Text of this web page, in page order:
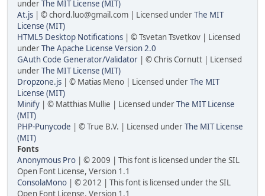
underThe MIT License (MIT)
At.js | © chord.luo@gmail.com | Licensed underThe MIT
License (MIT)
HTML5 Desktop Notifications | © Tsvetan Tsvetkov | Licensed
underThe Apache License Version 2.0
GAuth Code Generator/Validator | © Chris Cornutt | Licensed
underThe MIT License (MIT)
Dropzone.js | © Matias Meno | Licensed underThe MIT
License (MIT)
Minify | © Matthias Mullie | Licensed underThe MIT License
(MIT)
PHP-Punycode | © True B.V. | Licensed underThe MIT License
(MIT)
Fonts
Anonymous Pro | © 2009 | This font is licensed under the SIL
Open Font License, Version 1.1
ConsolaMono | © 2012 | This font is licensed under the SIL
Open Font License, Version 1.1